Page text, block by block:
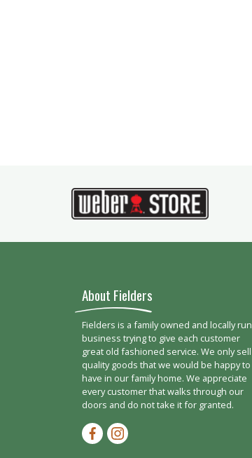
About Fielders
Fielders is a family owned and locally run
business trying to give each customer
great old fashioned service. We only sell
quality goods that we would be happy to
have in our family home. We appreciate
every customer that walks through our
doors and do not take it for granted.
Facebook-f
Instagram